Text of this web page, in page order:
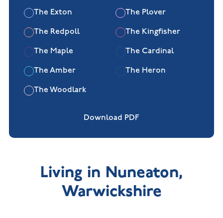
The Exton The Plover
The Redpoll The Kingfisher
The Maple The Cardinal
The Amber The Heron
The Woodlark
Download PDF
Living in Nuneaton,
Warwickshire